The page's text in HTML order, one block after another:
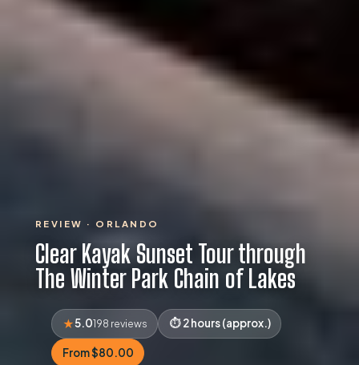
REVIEW · ORLANDO
Clear Kayak Sunset Tour through
The Winter Park Chain of Lakes
5.0198 reviews 2 hours (approx.)
From $80.00